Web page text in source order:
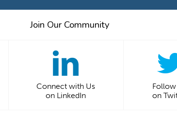
Join Our Community
Connect with Us
on LinkedIn
on